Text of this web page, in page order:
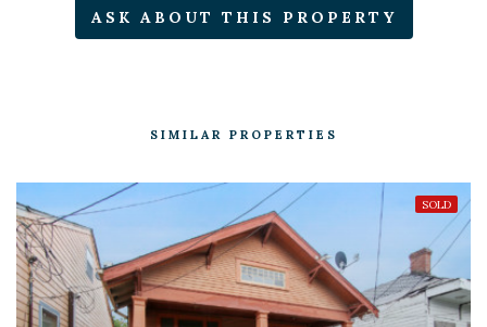
ASK ABOUT THIS PROPERTY
SIMILAR PROPERTIES
SOLD